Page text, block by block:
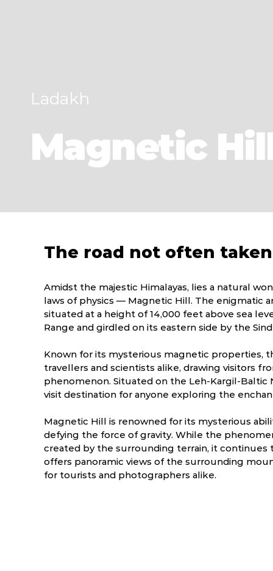
Ladakh
Magnetic
March
-10.4 - 15.9 °C
April
-3.7 - 20.8 °C
The road not often taken
Amidst the majestic Himalayas, lies a natural
laws of physics — Magnetic Hill. The enigmatic
situated at a height of 14,000 feet above sea
Range and girdled on its eastern side by the
Known for its mysterious magnetic properties,
travellers and scientists alike, drawing visitors
phenomenon. Situated on the Leh-Kargil-Baltic
visit destination for anyone exploring the
Magnetic Hill is renowned for its mysterious
defying the force of gravity. While the
created by the surrounding terrain, it continues
offers panoramic views of the surrounding
for tourists and photographers alike.